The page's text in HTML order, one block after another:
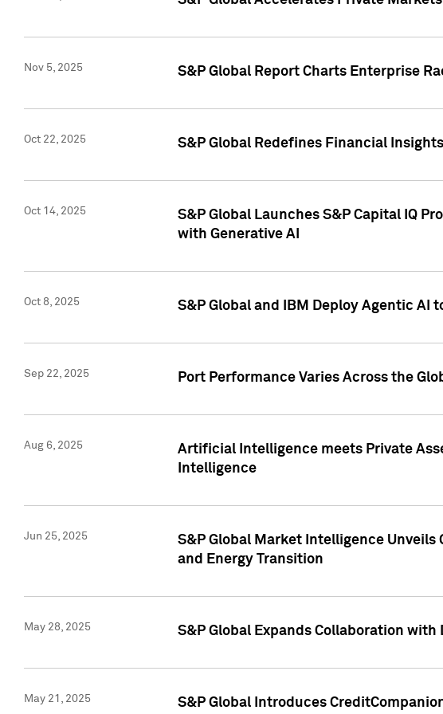
Nov 5, 2025 S&P Global Report Charts Enterprise
Oct 22, 2025 S&P Global Redefines Financial
Oct 14, 2025
S&P Global Launches S&P Capital IQ
with Generative AI
Oct 8, 2025 S&P Global and IBM Deploy Agentic AI
Sep 22, 2025 Port Performance Varies Across the
Aug 6, 2025
Artificial Intelligence meets Private
Intelligence
Jun 25, 2025
S&P Global Market Intelligence Unveils
and Energy Transition
May 28, 2025 S&P Global Expands Collaboration
May 21, 2025 S&P Global Introduces